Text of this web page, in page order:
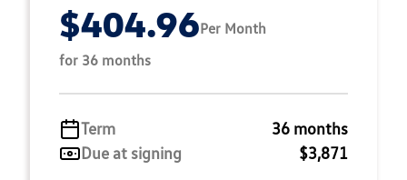
$404.96Per Month
for 36 months
Term
36 months
Due at signing
$3,871